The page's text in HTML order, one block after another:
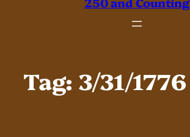
Tag: 3/31/1776